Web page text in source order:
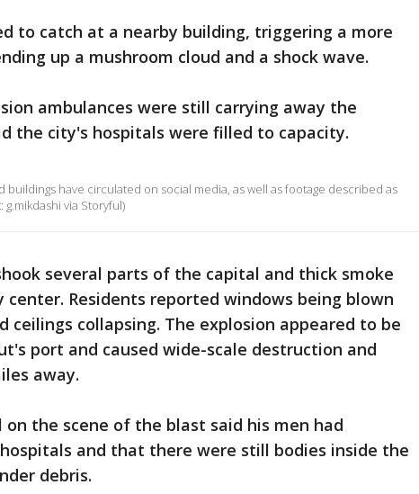
to catch at a nearby building, triggering a more
up a mushroom cloud and a shock wave.
ambulances were still carrying away the
the city's hospitals were filled to capacity.
buildings have circulated on social media, as well as footage described as
via Storyful)
several parts of the capital and thick smoke
Residents reported windows being blown
ceilings collapsing. The explosion appeared to be
port and caused wide-scale destruction and
away.
the scene of the blast said his men had
and that there were still bodies inside the
debris.